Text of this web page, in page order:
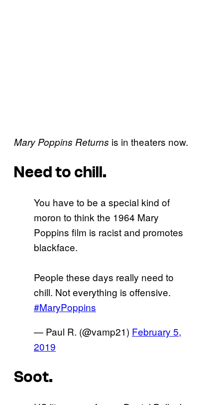
Mary Poppins Returns is in theaters now.
Need to chill.
You have to be a special kind of
moron to think the 1964 Mary
Poppins film is racist and promotes
blackface.
People these days really need to
chill. Not everything is offensive.
#MaryPoppins
— Paul R. (@vamp21) February 5,
2019
Soot.